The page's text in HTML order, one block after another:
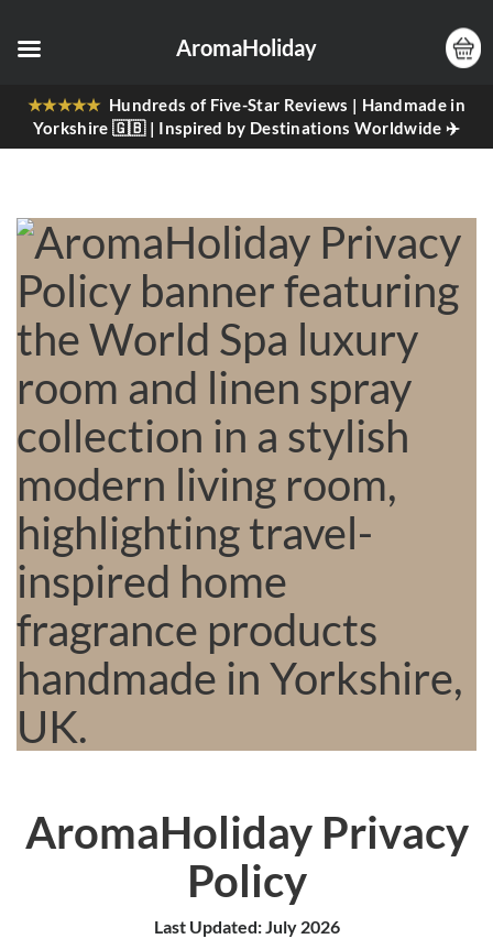
★★★★★ Hundreds of Five-Star Reviews | Handmade in
Yorkshire 🇬🇧 | Inspired by Destinations Worldwide ✈️
AromaHoliday Privacy
Policy
Last Updated: July 2026
AromaHoliday